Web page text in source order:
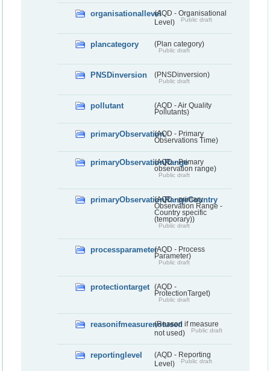
organisationallevel(AQD - Organisational
Level)
Public draft
plancategory (Plan category)
Public draft
PNSDinversion (PNSDinversion)
Public draft
pollutant
(AQD - Air Quality
Pollutants)
primaryObservation(AQD - Primary
Observations Time)
primaryObservationRange
(AQD - Primary
observation range)
Public draft
primaryObservationRangeCountry
(AQD - primary
Observation Range -
Country specific
(temporary))
Public draft
processparameter(AQD - Process
Parameter)
Public draft
protectiontarget
(AQD -
ProtectionTarget)
Public draft
reasonifmeasurenotused(Reason if measure
not used)
Public draft
reportinglevel
(AQD - Reporting
Level)
Public draft